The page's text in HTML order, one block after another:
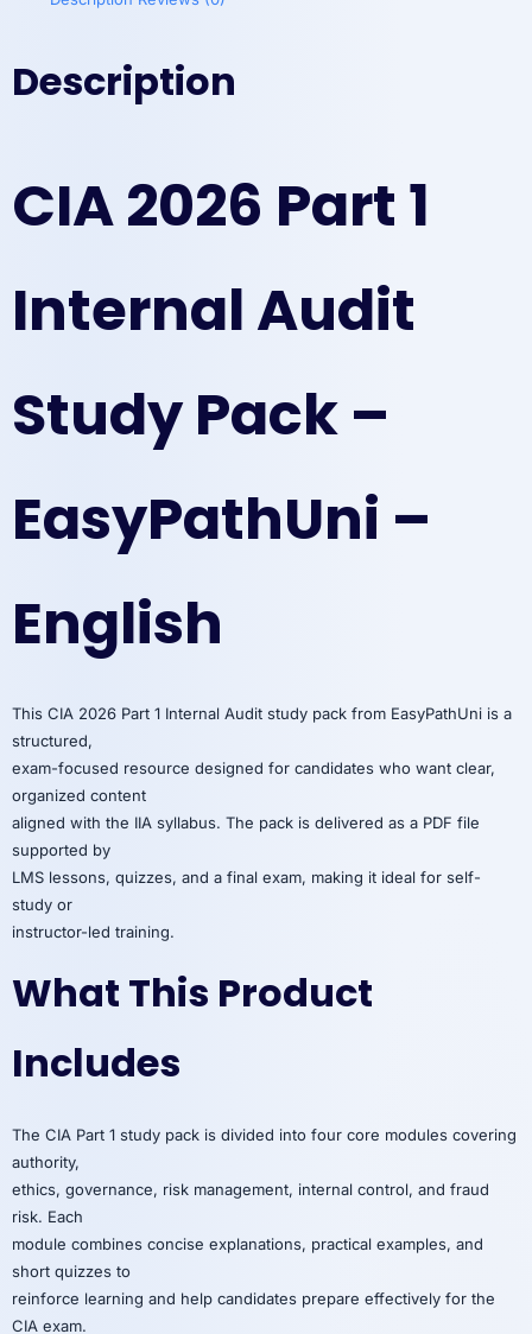
Description
CIA 2026 Part 1
Internal Audit
Study Pack –
EasyPathUni –
English
This CIA 2026 Part 1 Internal Audit study pack from EasyPathUni is a
structured,
exam-focused resource designed for candidates who want clear,
organized content
aligned with the IIA syllabus. The pack is delivered as a PDF file
supported by
LMS lessons, quizzes, and a final exam, making it ideal for self-
study or
instructor-led training.
What This Product
Includes
The CIA Part 1 study pack is divided into four core modules covering
authority,
ethics, governance, risk management, internal control, and fraud
risk. Each
module combines concise explanations, practical examples, and
short quizzes to
reinforce learning and help candidates prepare effectively for the
CIA exam.